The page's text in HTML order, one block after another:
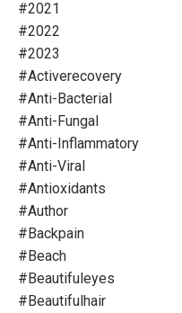
#2021
#2022
#2023
#activerecovery
#anti-Bacterial
#anti-Fungal
#anti-Inflammatory
#anti-Viral
#antioxidants
#author
#backpain
#beach
#beautifuleyes
#beautifulhair